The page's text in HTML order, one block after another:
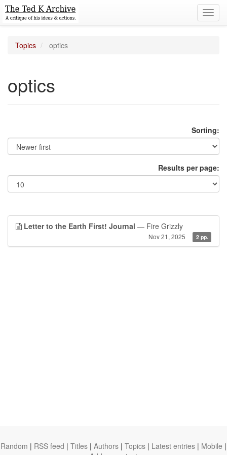
Topics optics
optics
Sorting:
Results per page:
Letter to the Earth First! Journal — Fire Grizzly
Nov 21, 2025 2 pp.
Random | RSS feed | Titles | Authors | Topics | Latest entries | Mobile |